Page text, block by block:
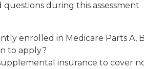
questions during this assessment
enrolled in Medicare Parts A,
to apply?
insurance to cover